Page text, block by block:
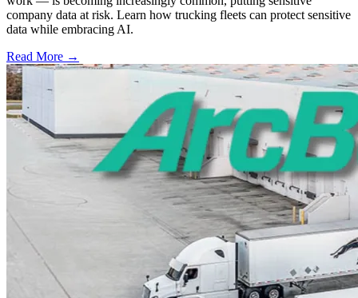
company data at risk. Learn how trucking fleets can protect sensitive
data while embracing AI.
Read More →